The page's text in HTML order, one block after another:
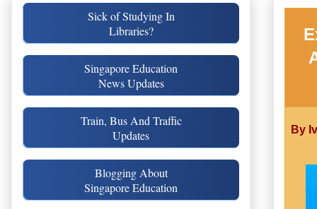
By
Sick of Studying In
Libraries?
Singapore Education
News Updates
Train, Bus And Traffic
Updates
Blogging About
Singapore Education